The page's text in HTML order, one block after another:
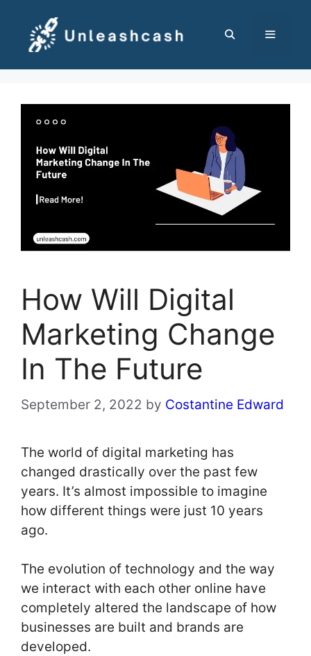
content
How Will Digital
Marketing Change
In The Future
September 2, 2022 by Costantine Edward
The world of digital marketing has
changed drastically over the past few
years. It’s almost impossible to imagine
how different things were just 10 years
ago.
The evolution of technology and the way
we interact with each other online have
completely altered the landscape of how
businesses are built and brands are
developed.